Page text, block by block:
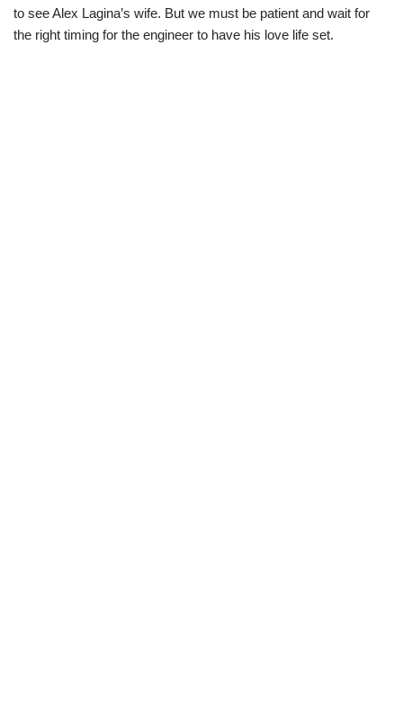
to see Alex Lagina’s wife. But we must be patient and wait for
the right timing for the engineer to have his love life set.